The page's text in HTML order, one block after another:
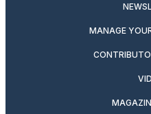
MANAGE